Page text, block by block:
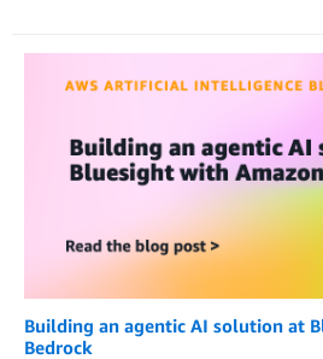
Building an agentic AI solution at
Bedrock